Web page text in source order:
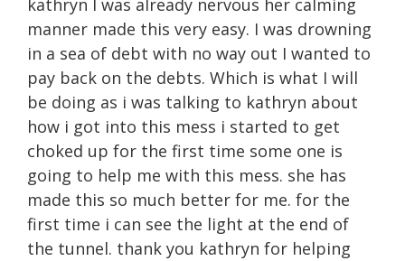
kathryn I was already nervous her calming
manner made this very easy. I was drowning
in a sea of debt with no way out I wanted to
pay back on the debts. Which is what I will
be doing as i was talking to kathryn about
how i got into this mess i started to get
choked up for the first time some one is
going to help me with this mess. she has
made this so much better for me. for the
first time i can see the light at the end of
the tunnel. thank you kathryn for helping